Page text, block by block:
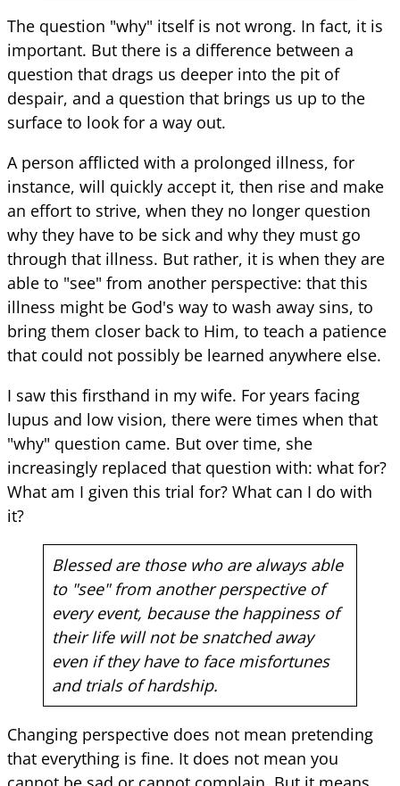
The question "why" itself is not wrong. In fact, it is
important. But there is a difference between a
question that drags us deeper into the pit of
despair, and a question that brings us up to the
surface to look for a way out.
A person afflicted with a prolonged illness, for
instance, will quickly accept it, then rise and make
an effort to strive, when they no longer question
why they have to be sick and why they must go
through that illness. But rather, it is when they are
able to "see" from another perspective: that this
illness might be God's way to wash away sins, to
bring them closer back to Him, to teach a patience
that could not possibly be learned anywhere else.
I saw this firsthand in my wife. For years facing
lupus and low vision, there were times when that
"why" question came. But over time, she
increasingly replaced that question with: what for?
What am I given this trial for? What can I do with
it?
Blessed are those who are always able
to "see" from another perspective of
every event, because the happiness of
their life will not be snatched away
even if they have to face misfortunes
and trials of hardship.
Changing perspective does not mean pretending
that everything is fine. It does not mean you